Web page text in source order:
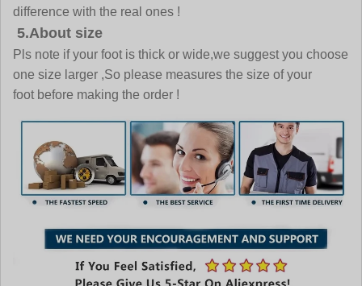
difference with the real ones !
5.About size
Pls note if your foot is thick or wide,we suggest you choose
one size larger ,So please measures the size of your
foot before making the order !